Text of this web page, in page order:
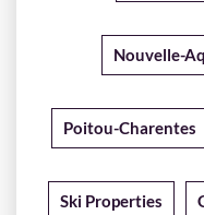
Nouvelle-
Poitou-Charentes
Ski Properties